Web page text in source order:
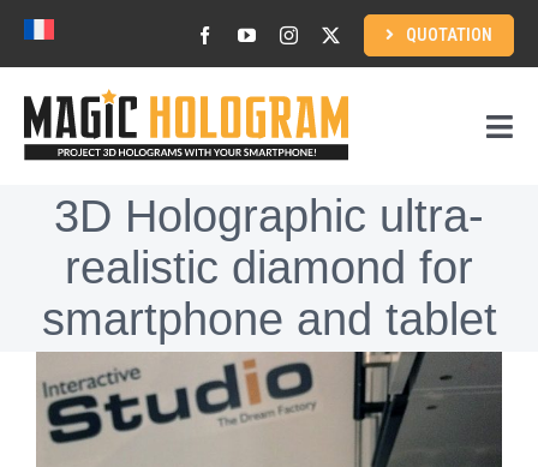
Skip
to
content
QUOTATION
Home
3D Holographic content
3D Holographic ultra-
realistic diamond for
smartphone and tablet
View
Larger